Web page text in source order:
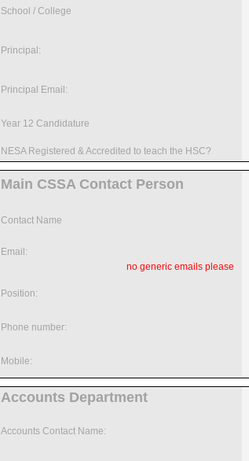
School / College
Principal:
Principal Email:
Year 12 Candidature
NESA Registered & Accredited to teach the HSC?
Main CSSA Contact Person
Contact Name
Email:
no generic emails please
Position:
Phone number:
Mobile:
Accounts Department
Accounts Contact Name: